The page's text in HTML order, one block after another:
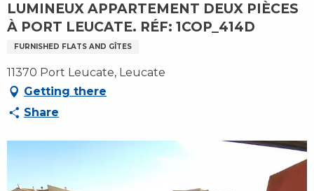
LUMINEUX APPARTEMENT DEUX PIÈCES
À PORT LEUCATE. RÉF: 1COP_414D
FURNISHED FLATS AND GÎTES
11370 Port Leucate, Leucate
Getting there
Share